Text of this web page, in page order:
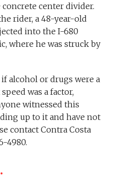
center divider.
rider, a 48-year-old
into the I-680
where he was struck by
alcohol or drugs were a
was a factor,
witnessed this
up to it and have not
contact Contra Costa
4980.